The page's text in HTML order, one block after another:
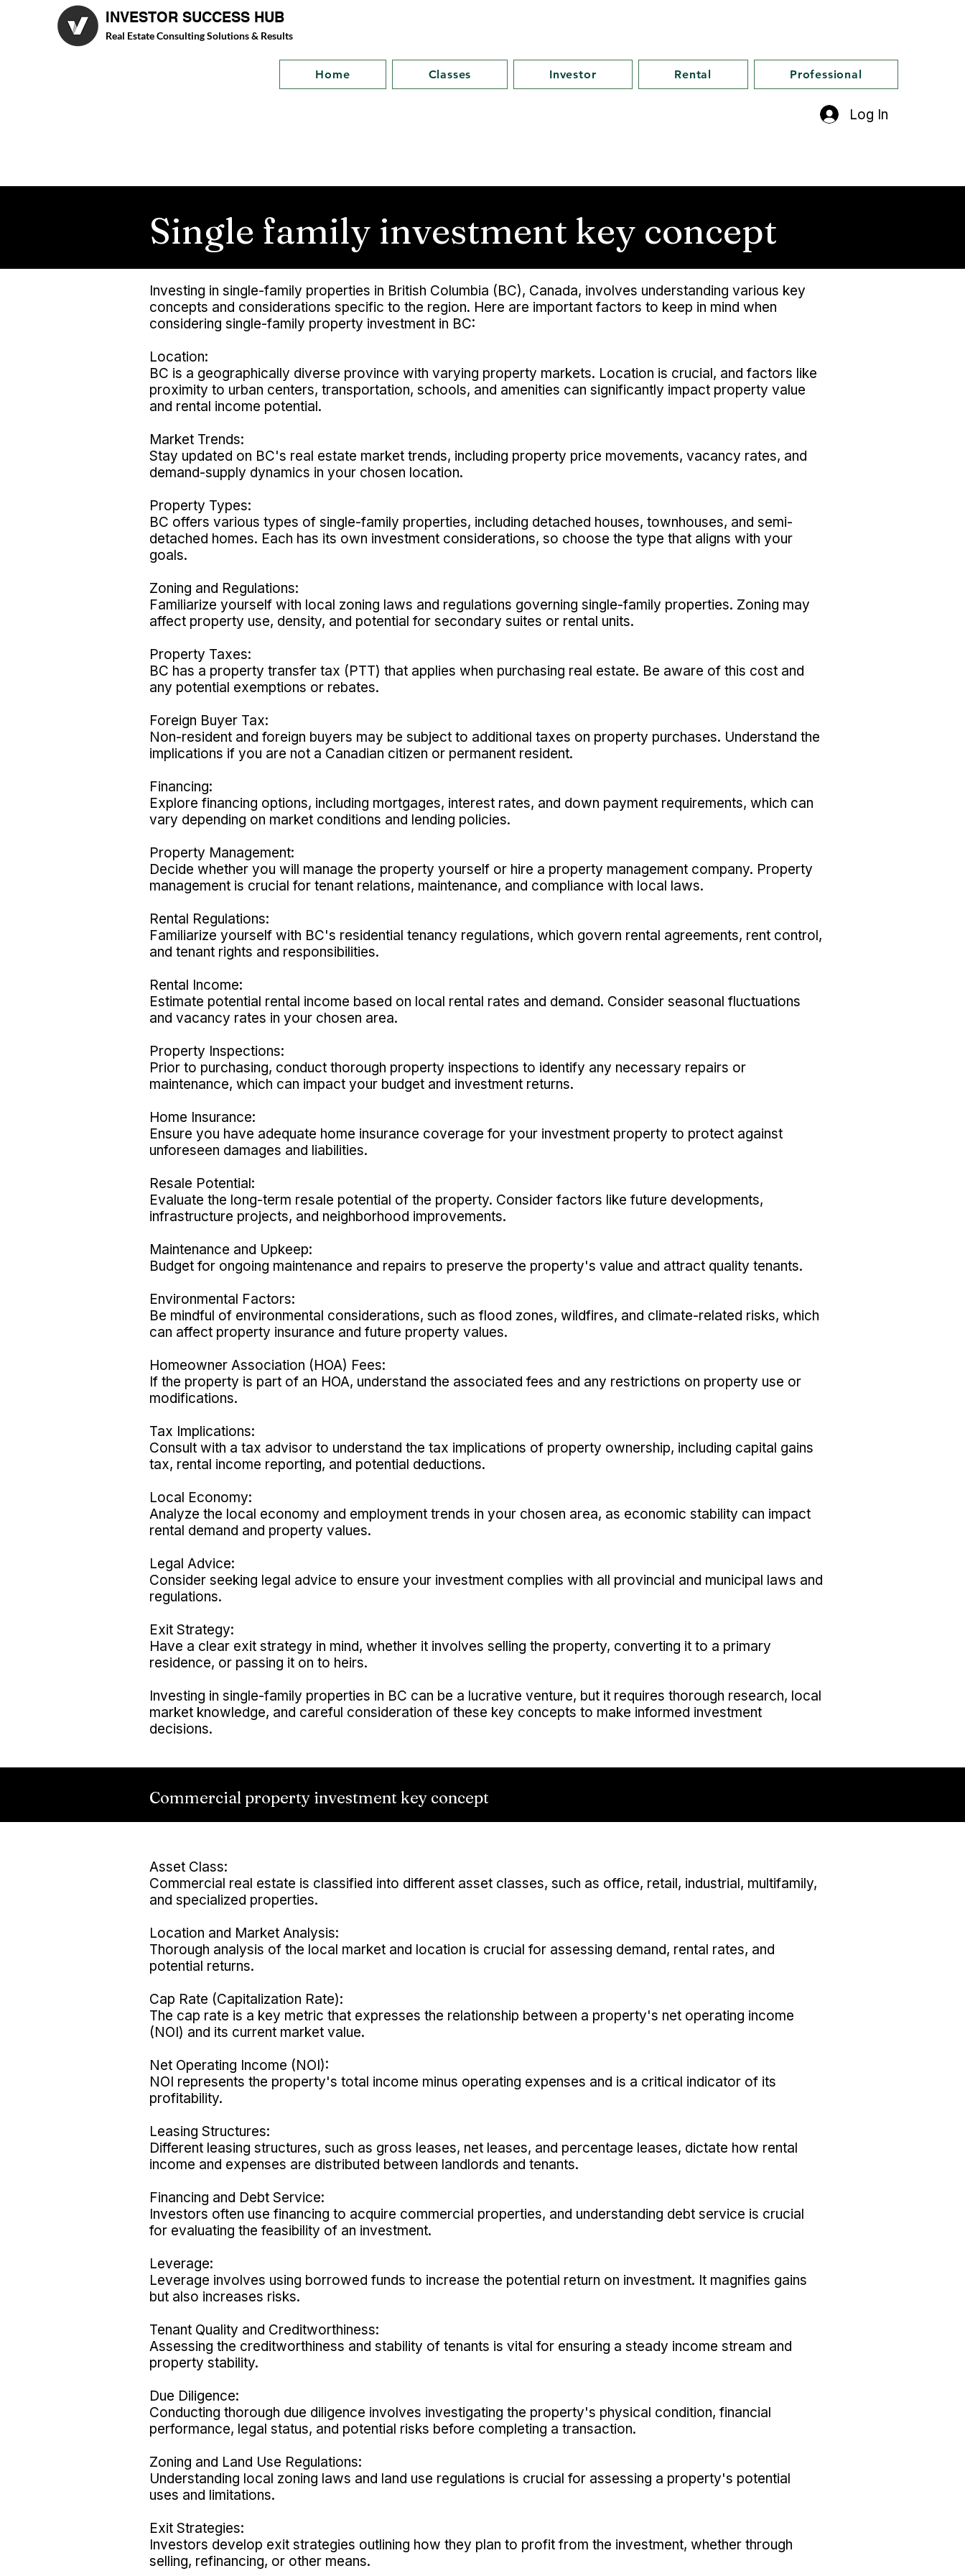
INVESTOR SUCCESS HUB
Real Estate Consulting Solutions & Results
Home Classes Investor Rental Professional
Log In
Single family investment key concept
Investing in single-family properties in British Columbia (BC), Canada, involves understanding various key
concepts and considerations specific to the region. Here are important factors to keep in mind when
considering single-family property investment in BC:
Location:
BC is a geographically diverse province with varying property markets. Location is crucial, and factors like
proximity to urban centers, transportation, schools, and amenities can significantly impact property value
and rental income potential.
Market Trends:
Stay updated on BC's real estate market trends, including property price movements, vacancy rates, and
demand-supply dynamics in your chosen location.
Property Types:
BC offers various types of single-family properties, including detached houses, townhouses, and semi-
detached homes. Each has its own investment considerations, so choose the type that aligns with your
goals.
Zoning and Regulations:
Familiarize yourself with local zoning laws and regulations governing single-family properties. Zoning may
affect property use, density, and potential for secondary suites or rental units.
Property Taxes:
BC has a property transfer tax (PTT) that applies when purchasing real estate. Be aware of this cost and
any potential exemptions or rebates.
Foreign Buyer Tax:
Non-resident and foreign buyers may be subject to additional taxes on property purchases. Understand the
implications if you are not a Canadian citizen or permanent resident.
Financing:
Explore financing options, including mortgages, interest rates, and down payment requirements, which can
vary depending on market conditions and lending policies.
Property Management:
Decide whether you will manage the property yourself or hire a property management company. Property
management is crucial for tenant relations, maintenance, and compliance with local laws.
Rental Regulations:
Familiarize yourself with BC's residential tenancy regulations, which govern rental agreements, rent control,
and tenant rights and responsibilities.
Rental Income:
Estimate potential rental income based on local rental rates and demand. Consider seasonal fluctuations
and vacancy rates in your chosen area.
Property Inspections:
Prior to purchasing, conduct thorough property inspections to identify any necessary repairs or
maintenance, which can impact your budget and investment returns.
Home Insurance:
Ensure you have adequate home insurance coverage for your investment property to protect against
unforeseen damages and liabilities.
Resale Potential:
Evaluate the long-term resale potential of the property. Consider factors like future developments,
infrastructure projects, and neighborhood improvements.
Maintenance and Upkeep:
Budget for ongoing maintenance and repairs to preserve the property's value and attract quality tenants.
Environmental Factors:
Be mindful of environmental considerations, such as flood zones, wildfires, and climate-related risks, which
can affect property insurance and future property values.
Homeowner Association (HOA) Fees:
If the property is part of an HOA, understand the associated fees and any restrictions on property use or
modifications.
Tax Implications:
Consult with a tax advisor to understand the tax implications of property ownership, including capital gains
tax, rental income reporting, and potential deductions.
Local Economy:
Analyze the local economy and employment trends in your chosen area, as economic stability can impact
rental demand and property values.
Legal Advice:
Consider seeking legal advice to ensure your investment complies with all provincial and municipal laws and
regulations.
Exit Strategy:
Have a clear exit strategy in mind, whether it involves selling the property, converting it to a primary
residence, or passing it on to heirs.
Investing in single-family properties in BC can be a lucrative venture, but it requires thorough research, local
market knowledge, and careful consideration of these key concepts to make informed investment
decisions.
Commercial property investment key concept
Asset Class:
Commercial real estate is classified into different asset classes, such as office, retail, industrial, multifamily,
and specialized properties.
Location and Market Analysis:
Thorough analysis of the local market and location is crucial for assessing demand, rental rates, and
potential returns.
Cap Rate (Capitalization Rate):
The cap rate is a key metric that expresses the relationship between a property's net operating income
(NOI) and its current market value.
Net Operating Income (NOI):
NOI represents the property's total income minus operating expenses and is a critical indicator of its
profitability.
Leasing Structures:
Different leasing structures, such as gross leases, net leases, and percentage leases, dictate how rental
income and expenses are distributed between landlords and tenants.
Financing and Debt Service:
Investors often use financing to acquire commercial properties, and understanding debt service is crucial
for evaluating the feasibility of an investment.
Leverage:
Leverage involves using borrowed funds to increase the potential return on investment. It magnifies gains
but also increases risks.
Tenant Quality and Creditworthiness:
Assessing the creditworthiness and stability of tenants is vital for ensuring a steady income stream and
property stability.
Due Diligence:
Conducting thorough due diligence involves investigating the property's physical condition, financial
performance, legal status, and potential risks before completing a transaction.
Zoning and Land Use Regulations:
Understanding local zoning laws and land use regulations is crucial for assessing a property's potential
uses and limitations.
Exit Strategies:
Investors develop exit strategies outlining how they plan to profit from the investment, whether through
selling, refinancing, or other means.